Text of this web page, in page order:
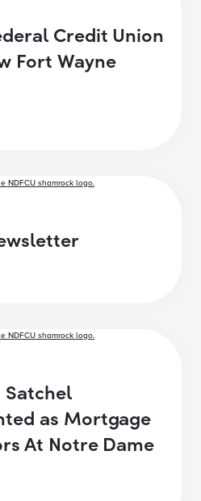
Credit Union
Fort Wayne
Satchel
as Mortgage
At Notre Dame